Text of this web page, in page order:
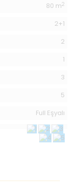
80 m2
2+1
2
1
3
5
Full Eşyalı